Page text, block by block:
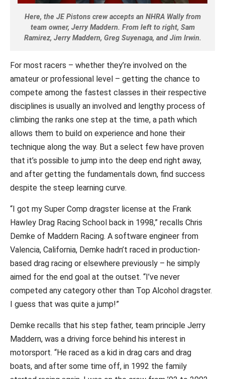
Here, the JE Pistons crew accepts an NHRA Wally from
team owner, Jerry Maddern. From left to right, Sam
Ramirez, Jerry Maddern, Greg Suyenaga, and Jim Irwin.
For most racers – whether they’re involved on the
amateur or professional level – getting the chance to
compete among the fastest classes in their respective
disciplines is usually an involved and lengthy process of
climbing the ranks one step at the time, a path which
allows them to build on experience and hone their
technique along the way. But a select few have proven
that it’s possible to jump into the deep end right away,
and after getting the fundamentals down, find success
despite the steep learning curve.
“I got my Super Comp dragster license at the Frank
Hawley Drag Racing School back in 1998,” recalls Chris
Demke of Maddern Racing. A software engineer from
Valencia, California, Demke hadn’t raced in production-
based drag racing or elsewhere previously – he simply
aimed for the end goal at the outset. “I’ve never
competed any category other than Top Alcohol dragster.
I guess that was quite a jump!”
Demke recalls that his step father, team principle Jerry
Maddern, was a driving force behind his interest in
motorsport. “He raced as a kid in drag cars and drag
boats, and after some time off, in 1992 the family